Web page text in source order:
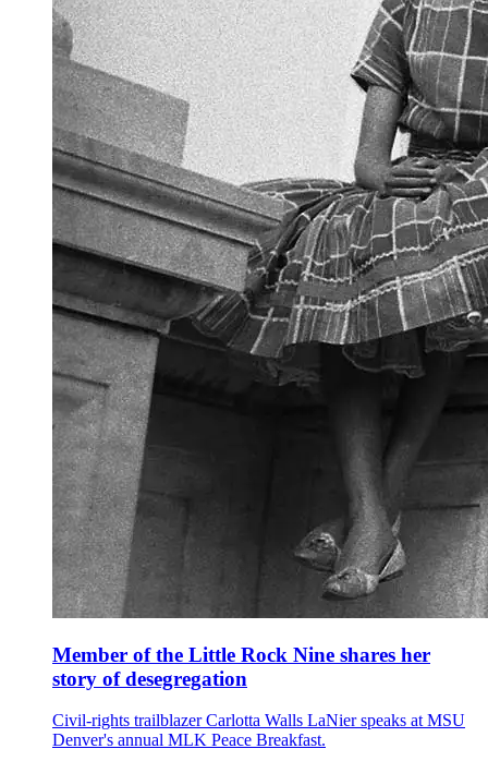
Member of the Little Rock Nine shares her
story of desegregation
Civil-rights trailblazer Carlotta Walls LaNier speaks at MSU
Denver's annual MLK Peace Breakfast.